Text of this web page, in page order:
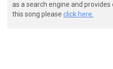
as a search engine and
this song please click here.